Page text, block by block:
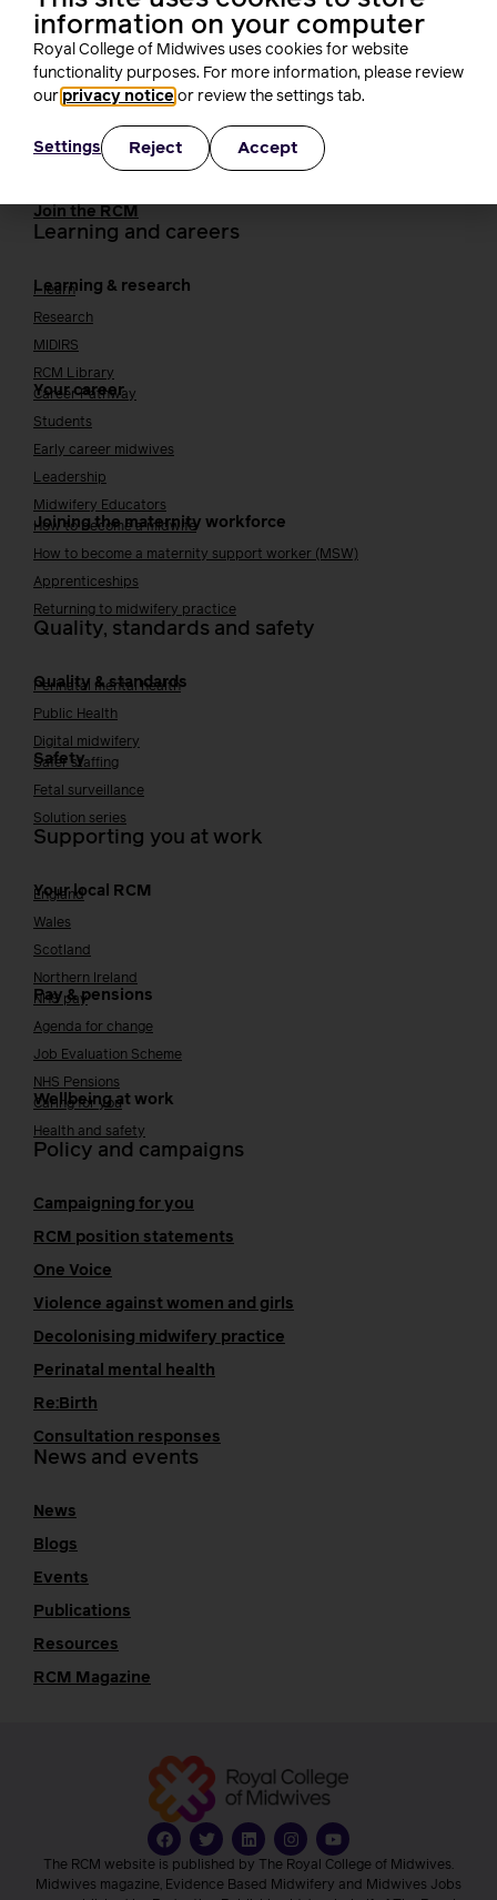
Alliance partners
TUC
Cavell
Working at the RCM
Our strategy
Join the RCM
Join the RCM
Learning and careers
Learning & research
i-learn
Research
MIDIRS
RCM Library
Your career
Career Pathway
Students
Early career midwives
Leadership
Midwifery Educators
Joining the maternity workforce
How to become a midwife
How to become a maternity support worker (MSW)
Apprenticeships
Returning to midwifery practice
Quality, standards and safety
Quality & standards
Perinatal mental health
Public Health
Digital midwifery
Safety
Safer staffing
Fetal surveillance
Solution series
Supporting you at work
Your local RCM
England
Wales
Scotland
Northern Ireland
Pay & pensions
NHS pay
Agenda for change
Job Evaluation Scheme
NHS Pensions
Wellbeing at work
Caring for you
Health and safety
Policy and campaigns
Campaigning for you
RCM position statements
One Voice
Violence against women and girls
Decolonising midwifery practice
Perinatal mental health
Re:Birth
Consultation responses
News and events
News
Blogs
Events
Publications
Resources
RCM Magazine
The RCM website is published by The Royal College of Midwives.
Midwives magazine, Evidence Based Midwifery and Midwives Jobs
information on your computer
Royal College of Midwives uses cookies for website
functionality purposes. For more information, please review
our privacy notice or review the settings tab.
Settings Reject Accept